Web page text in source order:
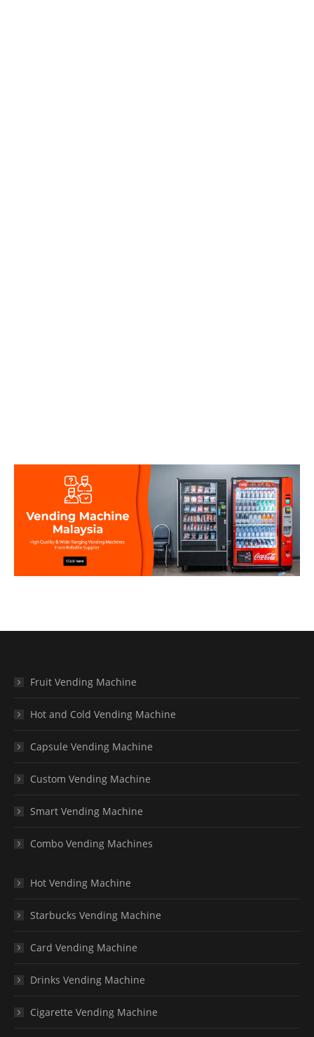
Fruit Vending Machine
Hot and Cold Vending Machine
Capsule Vending Machine
Custom Vending Machine
Smart Vending Machine
Combo Vending Machines
Hot Vending Machine
Starbucks Vending Machine
Card Vending Machine
Drinks Vending Machine
Cigarette Vending Machine